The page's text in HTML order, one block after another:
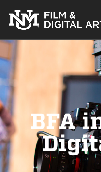
BFA